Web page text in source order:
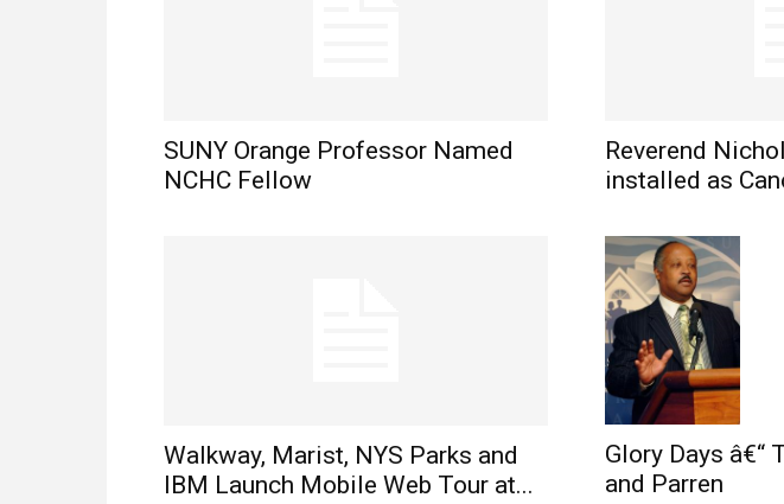
SUNY Orange Professor Named
NCHC Fellow
Reverend
installed as
Walkway, Marist, NYS Parks and
IBM Launch Mobile Web Tour at...
Glory Days â€“
and Parren